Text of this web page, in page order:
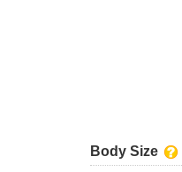
Body Size